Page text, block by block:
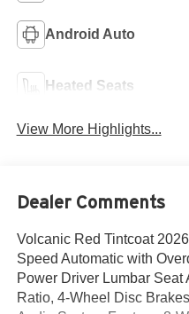
Android Auto
Heated Seats
View More Highlights...
Dealer Comments
Volcanic Red Tintcoat
Speed Automatic with
Power Driver Lumbar Seat
Ratio, 4-Wheel Disc